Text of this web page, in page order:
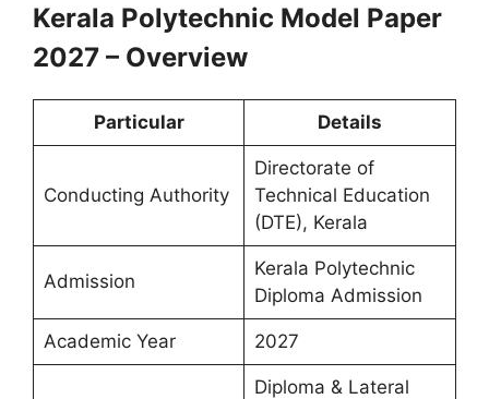
Kerala Polytechnic Model Paper
2027 – Overview
Particular Details
Conducting Authority
Directorate of
Technical Education
(DTE), Kerala
Admission
Kerala Polytechnic
Diploma Admission
Academic Year 2027
Diploma & Lateral